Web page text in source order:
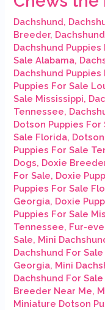
Dachshund,
Breeder,
Dachshund Puppies
Sale Alabama,
Dachshund
Puppies For Sale
Sale Mississippi,
Tennessee,
Dotson Puppies For
Sale Florida,
Puppies For Sale
Dogs, Doxie
For Sale, Doxie
Puppies For Sale
Georgia, Doxie
Puppies For Sale
Tennessee, Fur-
Sale, Mini
Dachshund For
Georgia, Mini
Dachshund For
Breeder Near Me,
Miniature Dotson